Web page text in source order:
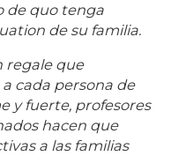
de quo tenga
de su familia.
regale que
cada persona de
y fuerte, profesores
hacen que
a las familias